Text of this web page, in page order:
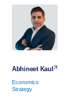
Abhineet Kaul
Economics
Strategy